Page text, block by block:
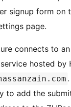
signup form on
page.
connects to an
hosted by
to add the